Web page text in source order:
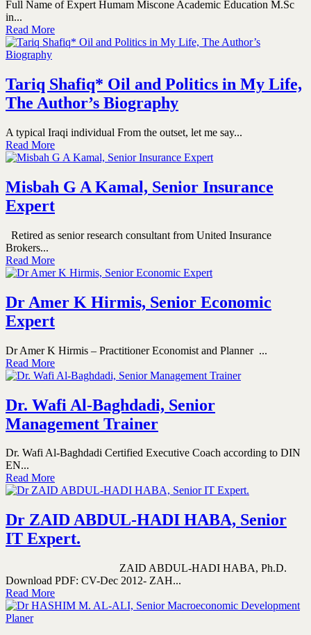
Full Name of Expert Humam Miscone Academic Education M.Sc
in...
Read More
Tariq Shafiq* Oil and Politics in My Life,
The Author’s Biography
A typical Iraqi individual From the outset, let me say...
Read More
Misbah G A Kamal, Senior Insurance
Expert
Retired as senior research consultant from United Insurance
Brokers...
Read More
Dr Amer K Hirmis, Senior Economic
Expert
Dr Amer K Hirmis – Practitioner Economist and Planner ...
Read More
Dr. Wafi Al-Baghdadi, Senior
Management Trainer
Dr. Wafi Al-Baghdadi Certified Executive Coach according to DIN
EN...
Read More
Dr ZAID ABDUL-HADI HABA, Senior
IT Expert.
ZAID ABDUL-HADI HABA, Ph.D.
Download PDF: CV-Dec 2012- ZAH...
Read More